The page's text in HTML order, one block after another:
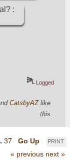
Logged
CatsbyAZlike
this
PRINT
37
Go Up
« previous next »